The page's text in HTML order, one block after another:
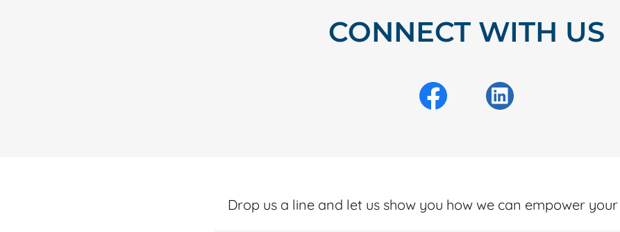
CONNECT WITH US
Drop us a line and let us show you how we can empower